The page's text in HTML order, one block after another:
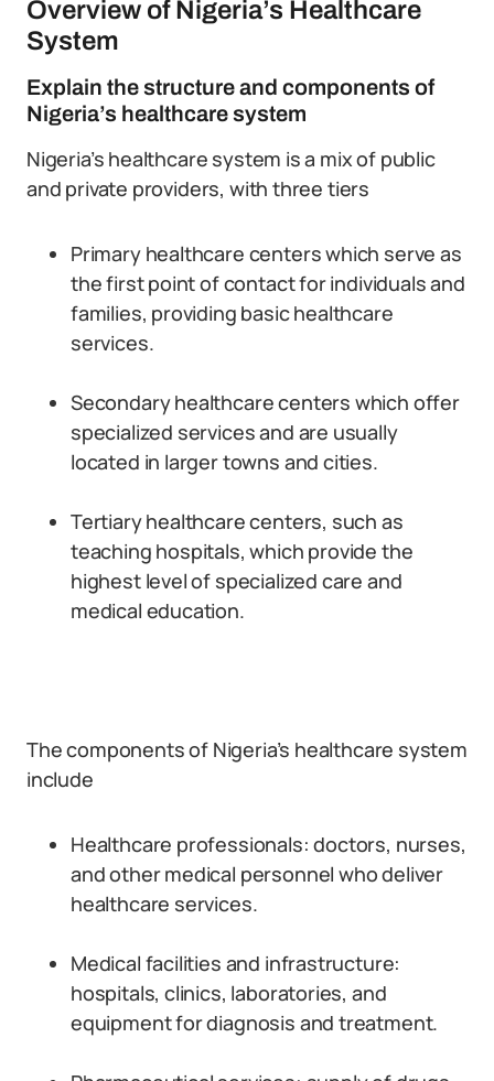
Overview of Nigeria’s Healthcare
System
Explain the structure and components of
Nigeria’s healthcare system
Nigeria’s healthcare system is a mix of public
and private providers, with three tiers
Primary healthcare centers which serve as
the first point of contact for individuals and
families, providing basic healthcare
services.
Secondary healthcare centers which offer
specialized services and are usually
located in larger towns and cities.
Tertiary healthcare centers, such as
teaching hospitals, which provide the
highest level of specialized care and
medical education.
The components of Nigeria’s healthcare system
include
Healthcare professionals: doctors, nurses,
and other medical personnel who deliver
healthcare services.
Medical facilities and infrastructure:
hospitals, clinics, laboratories, and
equipment for diagnosis and treatment.